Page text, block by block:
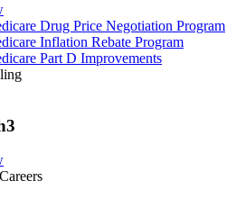
Drug Price Negotiation Program
Inflation Rebate Program
Part D Improvements